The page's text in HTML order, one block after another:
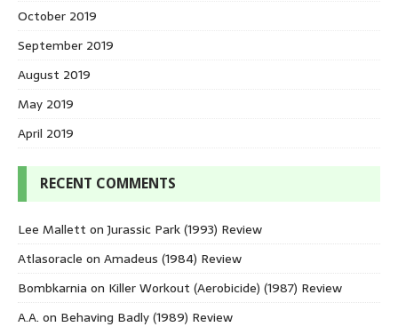
October 2019
September 2019
August 2019
May 2019
April 2019
RECENT COMMENTS
Lee Mallett onJurassic Park (1993) Review
Atlasoracle on Amadeus (1984) Review
Bombkarnia on Killer Workout (Aerobicide) (1987) Review
A.A. on Behaving Badly (1989) Review